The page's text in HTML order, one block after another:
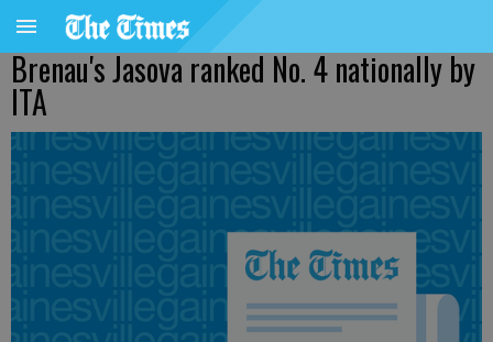
Brenau's Jasova ranked No. 4 nationally by
ITA